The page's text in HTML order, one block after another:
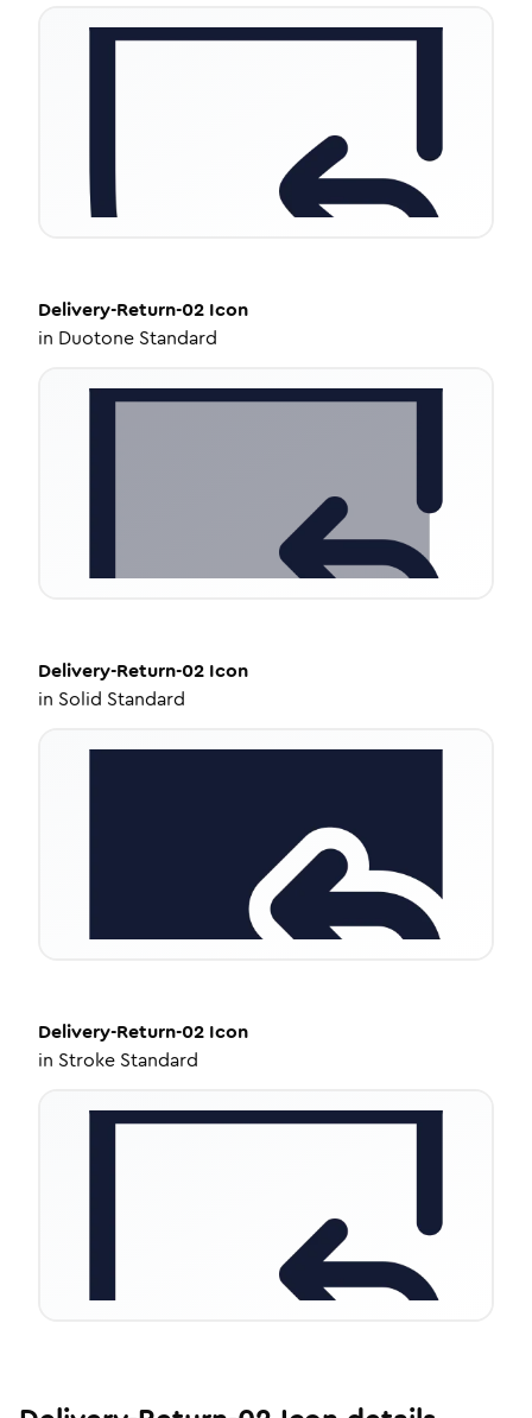
Delivery-Return-02 Icon
in Duotone Standard
Delivery-Return-02 Icon
in Solid Standard
Delivery-Return-02 Icon
in Stroke Standard